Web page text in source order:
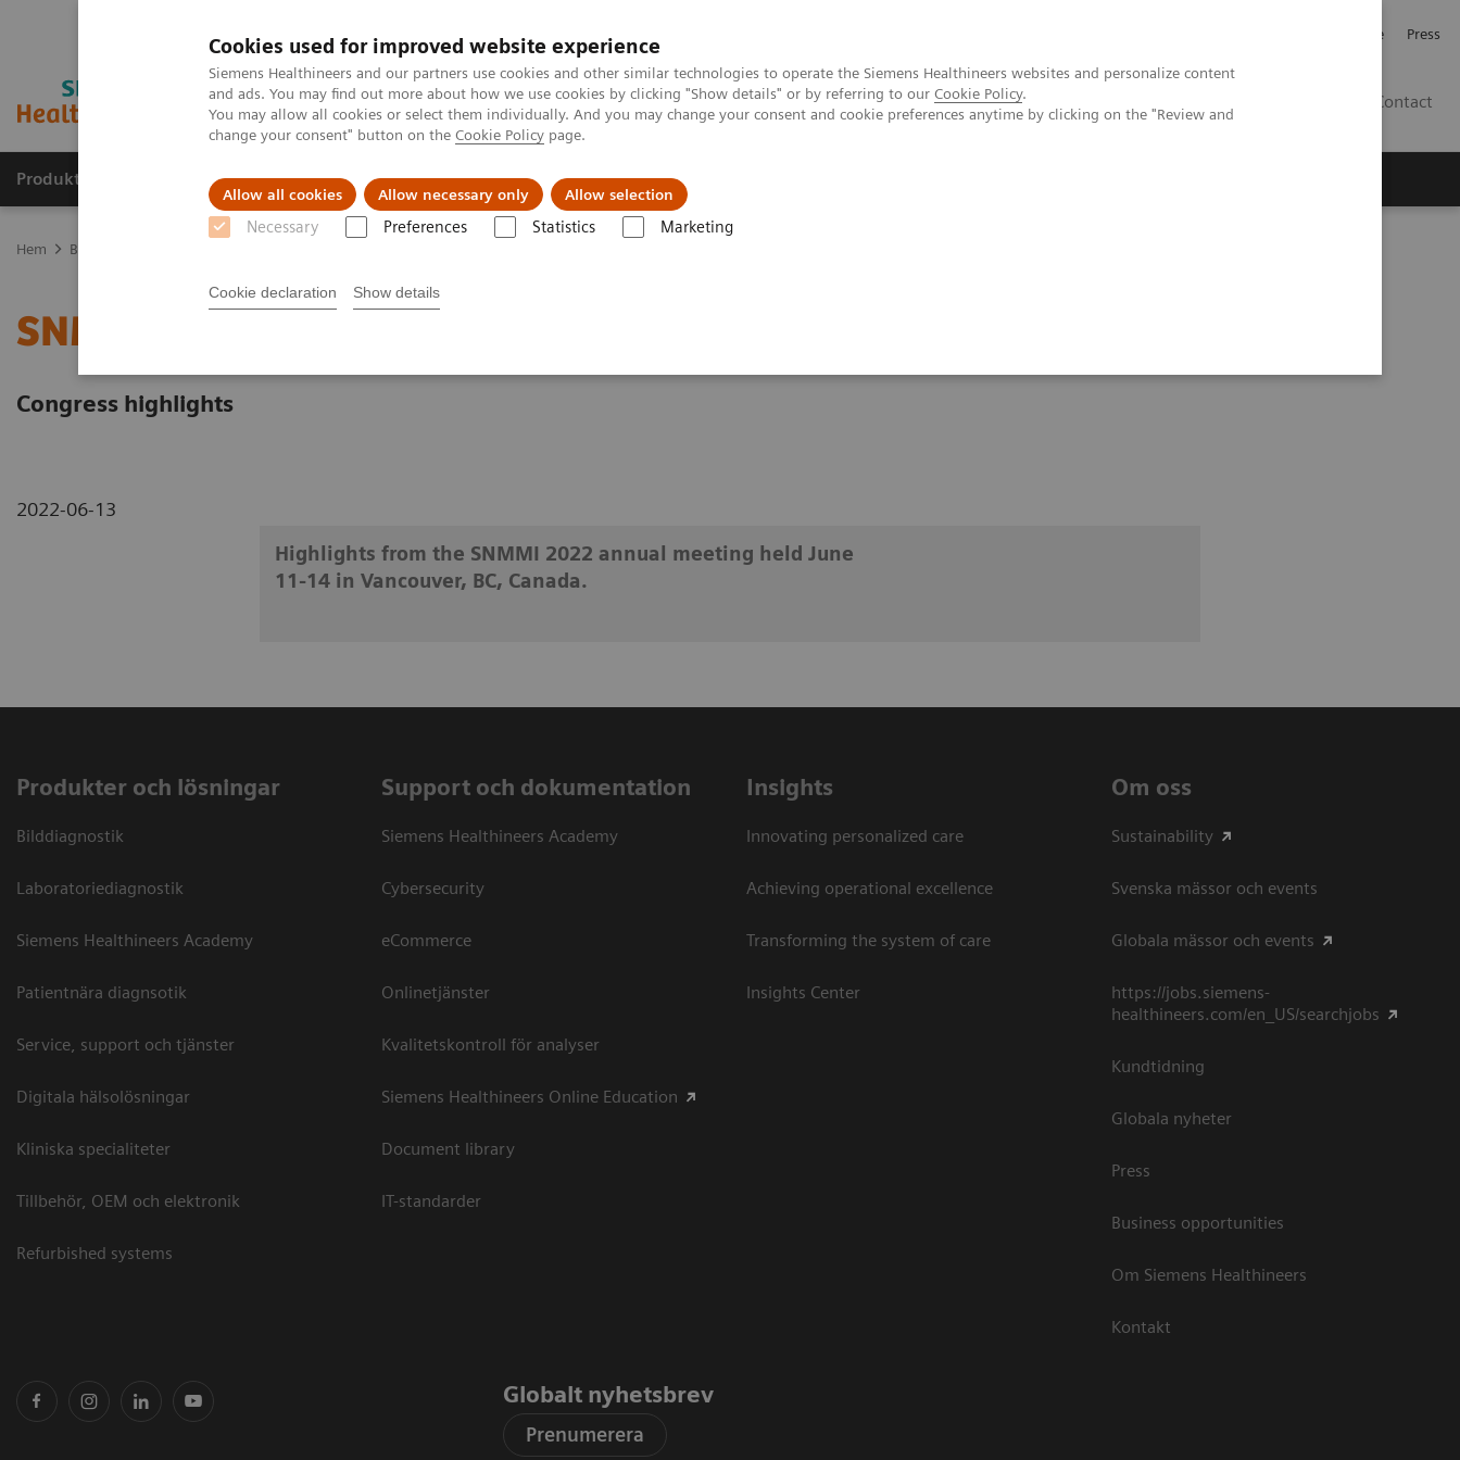
Cookies used for improved website experience
Siemens Healthineers and our partners use cookies and other similar technologies to operate the Siemens Healthineers websites and personalize content
and ads. You may find out more about how we use cookies by clicking "Show details" or by referring to our Cookie Policy.
You may allow all cookies or select them individually. And you may change your consent and cookie preferences anytime by clicking on the "Review and
change your consent" button on the Cookie Policy page.
Allow all cookies Allow necessary only Allow selection
Necessary Preferences Statistics Marketing
Cookie declaration Show details
Investerare Press
Contact
Produkter och lösningar Kliniska specialiteter Support och dokumentation
Hem Bilddiagnostik
SNMMI 2022
Congress highlights
2022-06-13
Highlights from the SNMMI 2022 annual meeting held June
11-14 in Vancouver, BC, Canada.
Produkter och lösningar
Bilddiagnostik
Laboratoriediagnostik
Siemens Healthineers Academy
Patientnära diagnsotik
Service, support och tjänster
Digitala hälsolösningar
Kliniska specialiteter
Tillbehör, OEM och elektronik
Refurbished systems
Support och dokumentation
Siemens Healthineers Academy
Cybersecurity
eCommerce
Onlinetjänster
Kvalitetskontroll för analyser
Siemens Healthineers Online Education
Document library
IT-standarder
Insights
Innovating personalized care
Achieving operational excellence​
Transforming the system of care
Insights Center
Om oss
Sustainability
Svenska mässor och events
Globala mässor och events
https://jobs.siemens-
healthineers.com/en_US/searchjobs
Kundtidning
Globala nyheter
Press
Business opportunities
Om Siemens Healthineers
Kontakt
Globalt nyhetsbrev
Prenumerera